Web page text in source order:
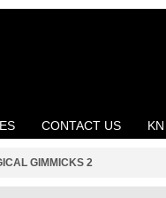
CONTACT US
GIMMICKS 2